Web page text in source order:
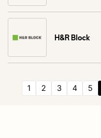
H&R Block
1 2 3 4 5